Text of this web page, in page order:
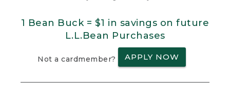
1 Bean Buck = $1 in savings on future
L.L.Bean Purchases
Not a cardmember? APPLY NOW